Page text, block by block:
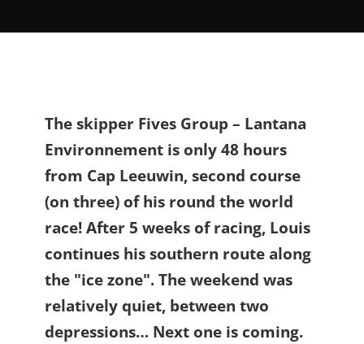
The skipper Fives Group – Lantana
Environnement is only 48 hours
from Cap Leeuwin, second course
(on three) of his round the world
race! After 5 weeks of racing, Louis
continues his southern route along
the "ice zone". The weekend was
relatively quiet, between two
depressions… Next one is coming.